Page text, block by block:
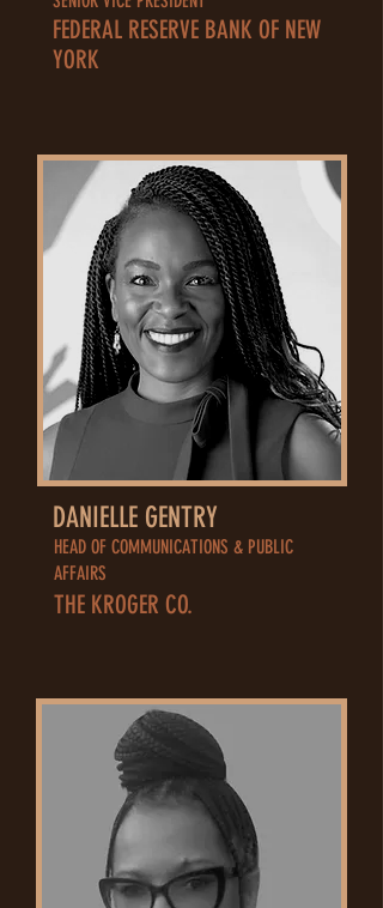
FEDERAL RESERVE BANK OF NEW
YORK
HEAD OF COMMUNICATIONS & PUBLIC
AFFAIRS
THE KROGER CO.
DANIELLE GENTRY